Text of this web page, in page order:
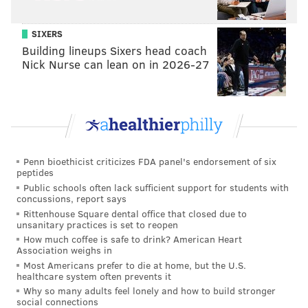
Again, online and phone ticket sales for the Saturday
show will close at 9 a.m on Saturday, July 9. Tickets
will only be available for purchase at the box office,
Sunday, July 10
Double Feature"
The Late Night Double Feature " is a double bill of
1950s-style movie shorts: "X: The Fiend from Beyond
Space" and "The Wall People."
Doors to the theater open at 1:30 p.m. for the 2 p.m.
show. "The Blob" will be screened first, followed by
the double feature and ending with a Q&A with
SIXERS
Building lineups Sixers head coach
Nick Nurse can lean on in 2026-27
Penn bioethicist criticizes FDA panel's endorsement of six
peptides
Public schools often lack sufficient support for students with
concussions, report says
Rittenhouse Square dental office that closed due to
unsanitary practices is set to reopen
How much coffee is safe to drink? American Heart
Association weighs in
Most Americans prefer to die at home, but the U.S.
healthcare system often prevents it
Why so many adults feel lonely and how to build stronger
social connections